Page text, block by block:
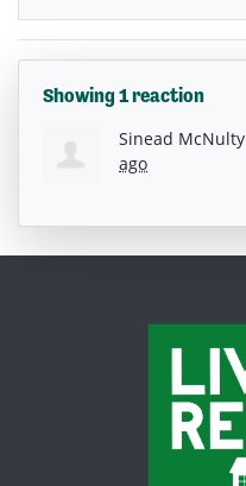
Showing 1 reaction
Sinead McNulty
ago